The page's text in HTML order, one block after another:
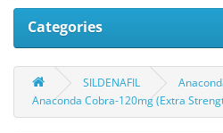
Categories
SILDENAFIL
Anaconda Cobra-120mg (Extra